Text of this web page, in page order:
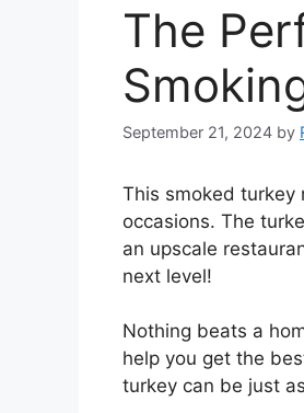
The
September 21, 2024 by
This smoked turkey
occasions. The
an upscale
next level!
Nothing beats a
help you get the
turkey can be just